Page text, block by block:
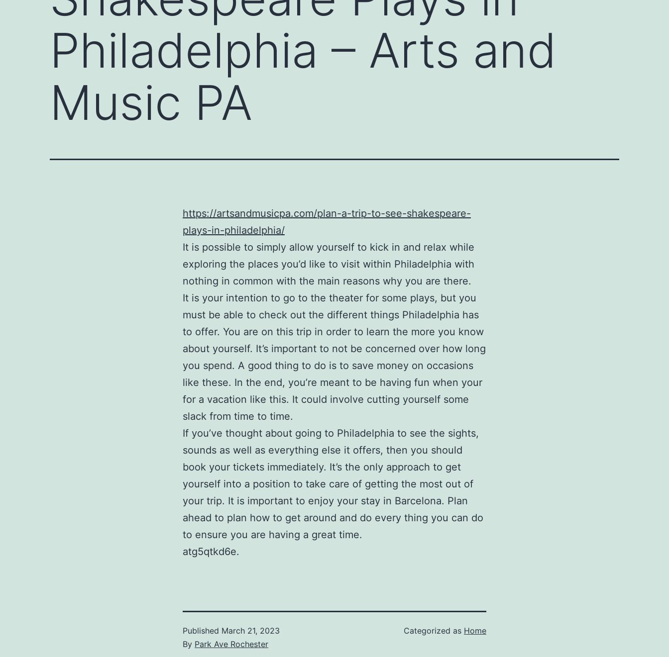
Philadelphia – Arts and
Music PA
https://artsandmusicpa.com/plan-a-trip-to-see-shakespeare-
plays-in-philadelphia/
It is possible to simply allow yourself to kick in and relax while
exploring the places you’d like to visit within Philadelphia with
nothing in common with the main reasons why you are there.
It is your intention to go to the theater for some plays, but you
must be able to check out the different things Philadelphia has
to offer. You are on this trip in order to learn the more you know
about yourself. It’s important to not be concerned over how long
you spend. A good thing to do is to save money on occasions
like these. In the end, you’re meant to be having fun when your
for a vacation like this. It could involve cutting yourself some
slack from time to time.
If you’ve thought about going to Philadelphia to see the sights,
sounds as well as everything else it offers, then you should
book your tickets immediately. It’s the only approach to get
yourself into a position to take care of getting the most out of
your trip. It is important to enjoy your stay in Barcelona. Plan
ahead to plan how to get around and do every thing you can do
to ensure you are having a great time.
atg5qtkd6e.
Published March 21, 2023
By Park Ave Rochester
Categorized as Home